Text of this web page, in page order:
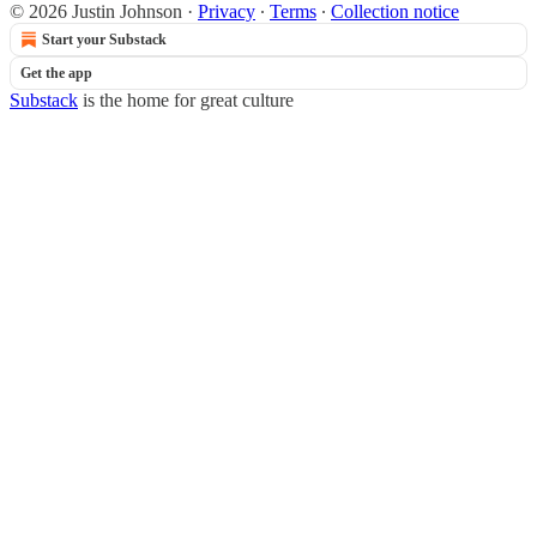
© 2026 Justin Johnson · Privacy ∙ Terms ∙ Collection notice
Start your Substack
Get the app
Substack is the home for great culture